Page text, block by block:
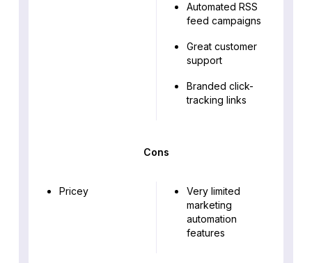
Automated RSS
feed campaigns
Great customer
support
Branded click-
tracking links
Cons
Pricey
Very limited
marketing
automation
features